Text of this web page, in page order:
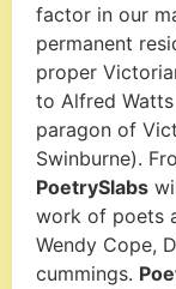
factor in our
permanent
proper
to Alfred
paragon of
Swinburne).
PoetrySlabs
work of poets
Wendy Cope,
cummings.